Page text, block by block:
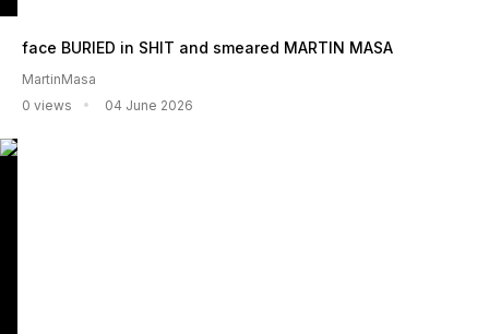
face BURIED in SHIT and smeared MARTIN MASA
MartinMasa
0 views
04 June 2026